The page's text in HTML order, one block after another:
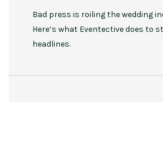
Bad press is roiling the wedding
Here’s what Eventective does to
headlines.